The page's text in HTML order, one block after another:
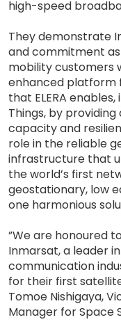
high-speed
They demonstrate
and commitment
mobility customers
enhanced platform
that ELERA
Things, by
capacity and
role in the reliable
infrastructure that
the world’s first
geostationary, low
one harmonious
”We are honoured
Inmarsat, a leader
communication
for their first
Tomoe Nishigaya,
Manager for Space